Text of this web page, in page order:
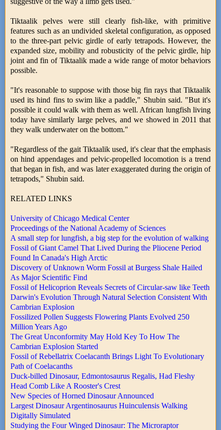
Tiktaalik pelves were still clearly fish-like, with primitive
features such as an undivided skeletal configuration, as opposed
to the three-part pelvic girdle of early tetrapods. However, the
expanded size, mobility and robusticity of the pelvic girdle, hip
joint and fin of Tiktaalik made a wide range of motor behaviors
possible.
"It's reasonable to suppose with those big fin rays that Tiktaalik
used its hind fins to swim like a paddle," Shubin said. "But it's
possible it could walk with them as well. African lungfish living
today have similarly large pelves, and we showed in 2011 that
they walk underwater on the bottom."
"Regardless of the gait Tiktaalik used, it's clear that the emphasis
on hind appendages and pelvic-propelled locomotion is a trend
that began in fish, and was later exaggerated during the origin of
tetrapods," Shubin said.
RELATED LINKS
University of Chicago Medical Center
Proceedings of the National Academy of Sciences
A small step for lungfish, a big step for the evolution of walking
Fossil of Giant Camel That Lived During the Pliocene Period
Found In Canada's High Arctic
Discovery of Unknown Worm Fossil at Burgess Shale Hailed
As Major Scientific Find
Fossil of Helicoprion Reveals Secrets of Circular-saw like Teeth
Darwin's Evolution Through Natural Selection Consistent With
Cambrian Explosion
Fossilized Pollen Suggests Flowering Plants Evolved 250
Million Years Ago
The Great Unconformity May Hold Key To How The
Cambrian Explosion Started
Fossil of Rebellatrix Coelacanth Brings Light To Evolutionary
Path of Coelacanths
Duck-billed Dinosaur, Edmontosaurus Regalis, Had Fleshy
Head Comb Like A Rooster's Crest
New Species of Horned Dinosaur Announced
Largest Dinosaur Argentinosaurus Huinculensis Walking
Digitally Simulated
Studying the Four Winged Dinosaur: The Microraptor